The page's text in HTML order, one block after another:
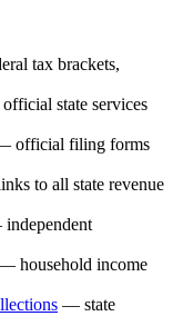
tax brackets,
state services
official filing forms
to all state revenue
household income
— state